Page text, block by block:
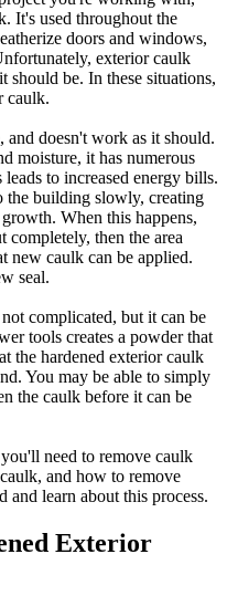
It's used throughout the
doors and windows,
exterior caulk
should be. In these situations,
caulk.
doesn't work as it should.
moisture, it has numerous
to increased energy bills.
the building slowly, creating
When this happens,
completely, then the area
new caulk can be applied.
seal.
complicated, but it can be
tools creates a powder that
the hardened exterior caulk
You may be able to simply
the caulk before it can be
need to remove caulk
and how to remove
and learn about this process.
Exterior